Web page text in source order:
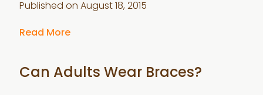
Published on August 18, 2015
Read More
Can Adults Wear Braces?